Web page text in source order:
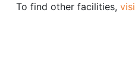
To find other facilities,